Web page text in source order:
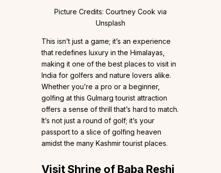
Picture Credits: Courtney Cook via
Unsplash
This isn’t just a game; it’s an experience
that redefines luxury in the Himalayas,
making it one of the best places to visit in
India for golfers and nature lovers alike.
Whether you’re a pro or a beginner,
golfing at this Gulmarg tourist attraction
offers a sense of thrill that’s hard to match.
It’s not just a round of golf; it’s your
passport to a slice of golfing heaven
amidst the many Kashmir tourist places.
Visit Shrine of Baba Reshi